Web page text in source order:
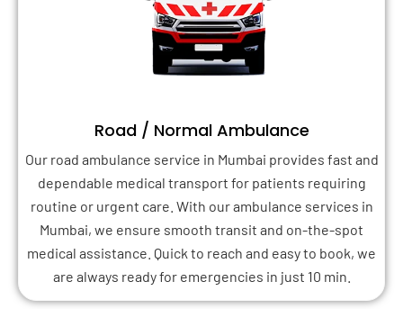
Road / Normal Ambulance
Our road ambulance service in Mumbai provides fast and
dependable medical transport for patients requiring
routine or urgent care. With our ambulance services in
Mumbai, we ensure smooth transit and on-the-spot
medical assistance. Quick to reach and easy to book, we
are always ready for emergencies in just 10 min.